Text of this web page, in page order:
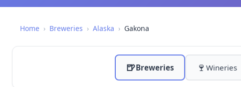
Home › Breweries › Alaska › Gakona
🍺Breweries 🍷 Wineries